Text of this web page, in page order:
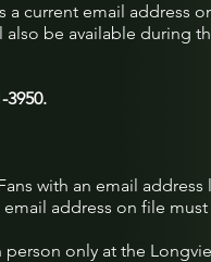
current email address
be available during
3950.
with an email
address on file
only at the